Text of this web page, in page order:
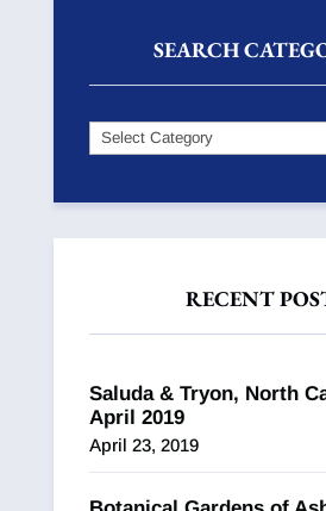
SEARCH
Search
RECENT
Saluda & Tryon, North
April 2019
April 23, 2019